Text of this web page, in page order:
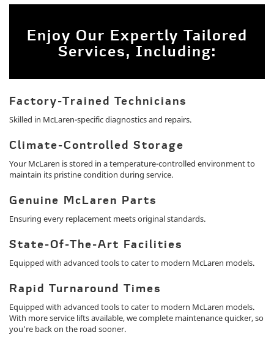
Enjoy Our Expertly Tailored
Services, Including:
Factory-Trained Technicians
Skilled in McLaren-specific diagnostics and repairs.
Climate-Controlled Storage
Your McLaren is stored in a temperature-controlled environment to
maintain its pristine condition during service.
Genuine McLaren Parts
Ensuring every replacement meets original standards.
State-Of-The-Art Facilities
Equipped with advanced tools to cater to modern McLaren models.
Rapid Turnaround Times
Equipped with advanced tools to cater to modern McLaren models.
With more service lifts available, we complete maintenance quicker, so
you’re back on the road sooner.